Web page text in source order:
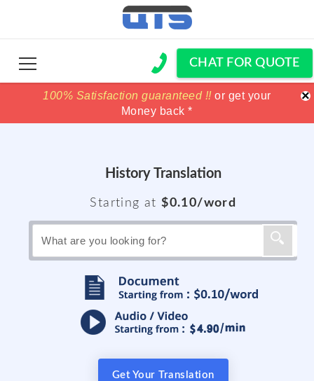
CHAT FOR QUOTE
100% Satisfaction guaranteed !!or get your
Money back *
price match
100% Satisfaction guaranteed !!or get your
Money back *
price match ×
HistoryTranslation
Starting at$0.10/word
Get Your Translation